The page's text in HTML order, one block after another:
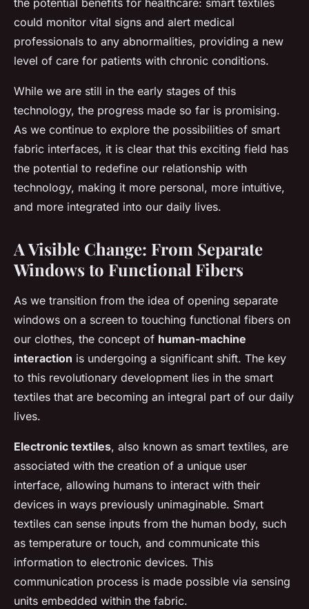
the potential benefits for healthcare: smart textiles
could monitor vital signs and alert medical
professionals to any abnormalities, providing a new
level of care for patients with chronic conditions.
While we are still in the early stages of this
technology, the progress made so far is promising.
As we continue to explore the possibilities of smart
fabric interfaces, it is clear that this exciting field has
the potential to redefine our relationship with
technology, making it more personal, more intuitive,
and more integrated into our daily lives.
A Visible Change: From Separate
Windows to Functional Fibers
As we transition from the idea of opening separate
windows on a screen to touching functional fibers on
our clothes, the concept of human-machine
interaction is undergoing a significant shift. The key
to this revolutionary development lies in the smart
textiles that are becoming an integral part of our daily
lives.
Electronic textiles, also known as smart textiles, are
associated with the creation of a unique user
interface, allowing humans to interact with their
devices in ways previously unimaginable. Smart
textiles can sense inputs from the human body, such
as temperature or touch, and communicate this
information to electronic devices. This
communication process is made possible via sensing
units embedded within the fabric.